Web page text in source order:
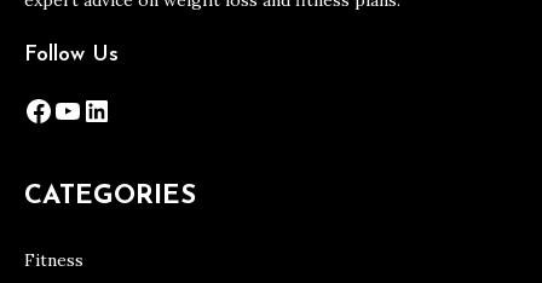
Follow Us
Facebook
YouTube
LinkedIn
CATEGORIES
Fitness